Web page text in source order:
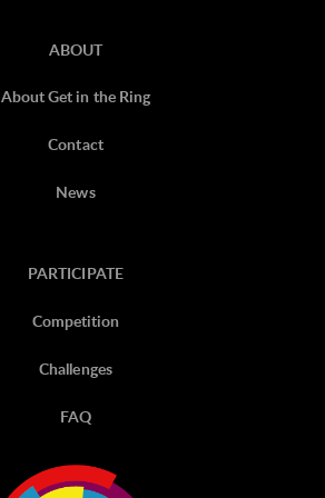
ABOUT
About Get in the Ring
Contact
News
PARTICIPATE
Competition
Challenges
FAQ